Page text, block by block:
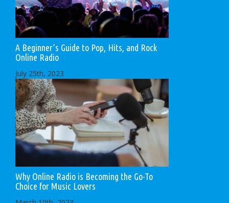
A Beginner’s Guide to Pop, Hits, and Rock
Online Radio
July 25th, 2023
Why Online Radio is Becoming the Go-To
Choice for Music Lovers